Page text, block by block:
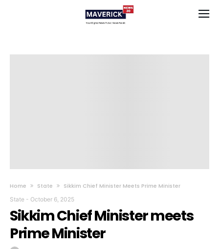
Home State Sikkim Chief Minister Meets Prime Minister
State - October 6, 2025
Sikkim Chief Minister meets
Prime Minister